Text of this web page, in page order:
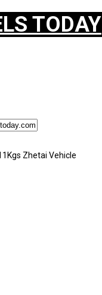
TODAY
Zhetai Vehicle